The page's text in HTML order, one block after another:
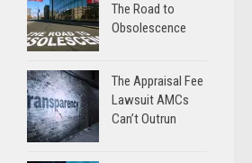
The Road to
Obsolescence
The Appraisal Fee
Lawsuit AMCs
Can’t Outrun